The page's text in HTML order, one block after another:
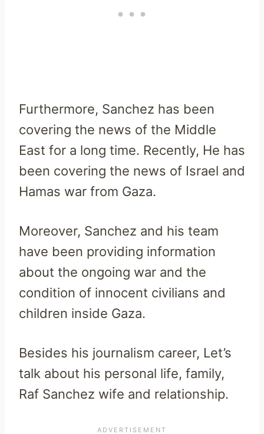
Furthermore, Sanchez has been
covering the news of the Middle
East for a long time. Recently, He has
been covering the news of Israel and
Hamas war from Gaza.
Moreover, Sanchez and his team
have been providing information
about the ongoing war and the
condition of innocent civilians and
children inside Gaza.
Besides his journalism career, Let’s
talk about his personal life, family,
Raf Sanchez wife and relationship.